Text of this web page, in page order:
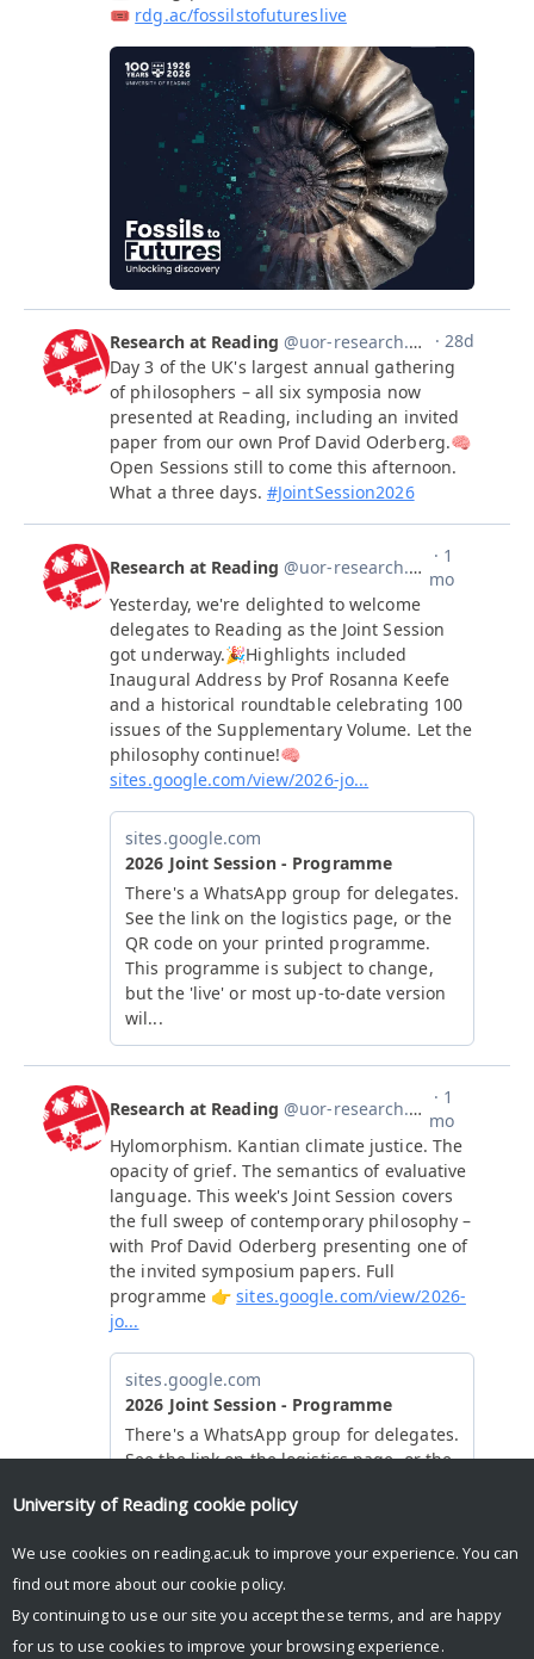
University of Reading cookie policy
We use cookies on reading.ac.uk to improve your experience. You can
find out more about our cookie policy.
By continuing to use our site you accept these terms, and are happy
for us to use cookies to improve your browsing experience.